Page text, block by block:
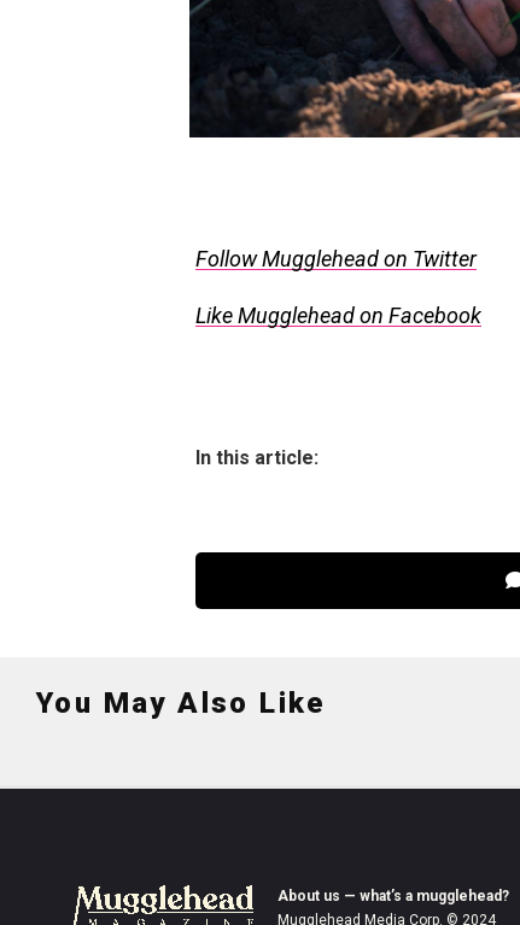
Follow Mugglehead on Twitter
Like Mugglehead on Facebook
In this article:
You May Also Like
About us — what’s a mugglehead?
Mugglehead Media Corp. © 2024